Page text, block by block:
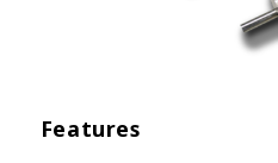
Features